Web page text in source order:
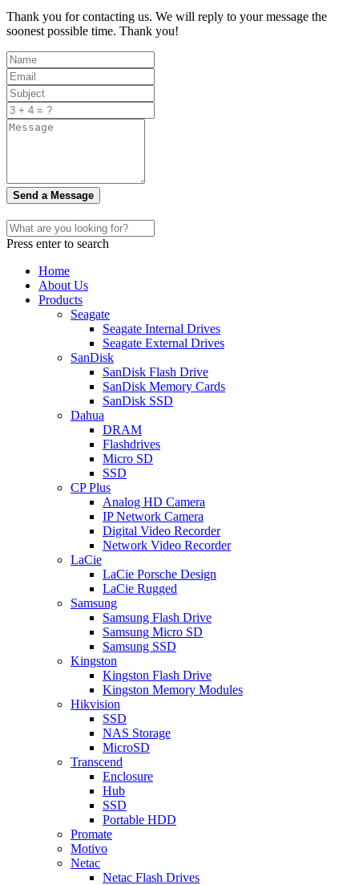
Thank you for contacting us. We will reply to your message the
soonest possible time. Thank you!
Send a Message
Press enter to search
Home
About Us
Products
Seagate
Seagate Internal Drives
Seagate External Drives
SanDisk
SanDisk Flash Drive
SanDisk Memory Cards
SanDisk SSD
Dahua
DRAM
Flashdrives
Micro SD
SSD
CP Plus
Analog HD Camera
IP Network Camera
Digital Video Recorder
Network Video Recorder
LaCie
LaCie Porsche Design
LaCie Rugged
Samsung
Samsung Flash Drive
Samsung Micro SD
Samsung SSD
Kingston
Kingston Flash Drive
Kingston Memory Modules
Hikvision
SSD
NAS Storage
MicroSD
Transcend
Enclosure
Hub
SSD
Portable HDD
Promate
Motivo
Netac
Netac Flash Drives